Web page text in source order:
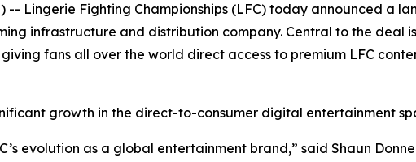
-- Lingerie Fighting Championships (LFC) today announced a
infrastructure and distribution company. Central to the deal
fans all over the world direct access to premium LFC
growth in the direct-to-consumer digital entertainment
evolution as a global entertainment brand,” said Shaun